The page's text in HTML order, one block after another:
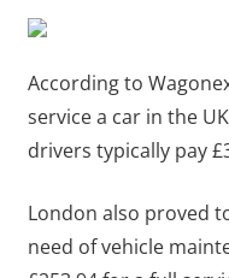
According to
service a car in the
drivers typically pay
London also proved
need of vehicle